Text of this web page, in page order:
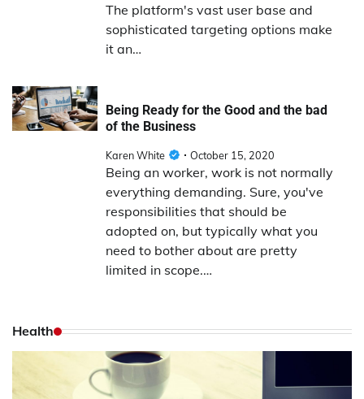
The platform's vast user base and
sophisticated targeting options make
it an…
Being Ready for the Good and the bad
of the Business
Karen White October 15, 2020
Being an worker, work is not normally
everything demanding. Sure, you've
responsibilities that should be
adopted on, but typically what you
need to bother about are pretty
limited in scope.…
Health